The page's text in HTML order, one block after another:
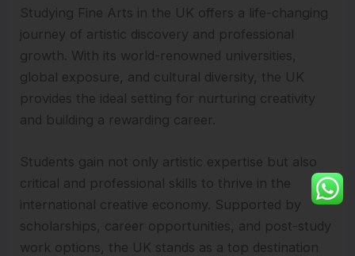
Studying Fine Arts in the UK offers a life-changing
journey of artistic discovery and professional
growth. With its world-renowned universities,
global exposure, and cultural diversity, the UK
provides the ideal setting for nurturing creativity
and building a rewarding career.
Students gain not only artistic expertise but also
critical and professional skills to thrive in the
international creative economy. Supported by
scholarships, career opportunities, and post-study
work options, the UK stands as a top destination